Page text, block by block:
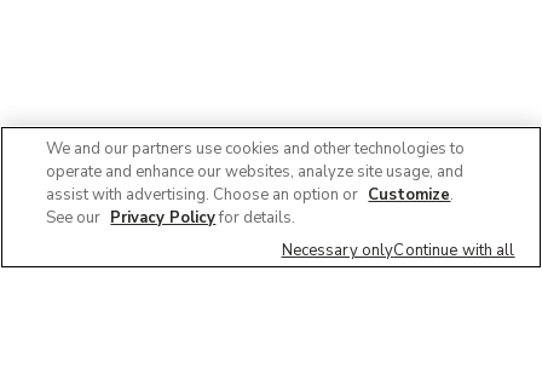
We and our partners use cookies and other technologies to
operate and enhance our websites, analyze site usage, and
assist with advertising. Choose an option or Customize.
See our Privacy Policyfor details.
Necessary onlyContinue with all